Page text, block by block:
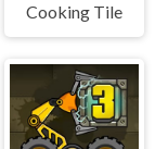
Cooking Tile